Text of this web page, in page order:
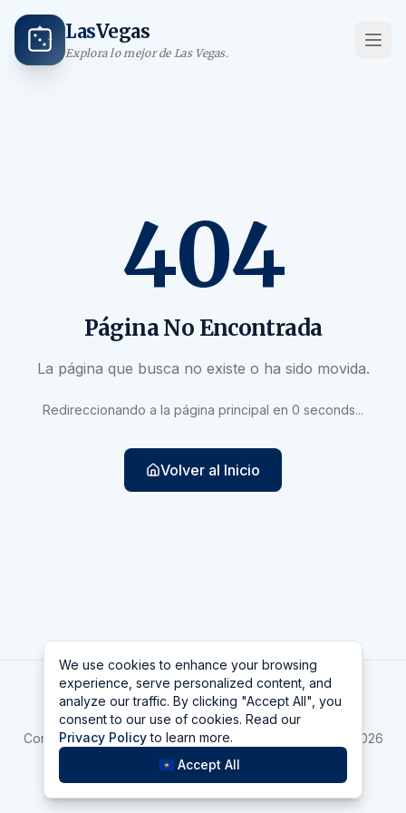
LasVegas
Explora lo mejor de Las Vegas.
404
Página No Encontrada
La página que busca no existe o ha sido movida.
Redireccionando a la página principal en 0 seconds...
Volver al Inicio
Las Vegas
HomeasdfaBellagio
Compara Top 10 Mejores casinos de Las Vegas online 2026
La Hora en Las Vegas
2026 Las Vegas
We use cookies to enhance your browsing
experience, serve personalized content, and
analyze our traffic. By clicking "Accept All", you
consent to our use of cookies. Read our
Privacy Policy to learn more.
Accept All
We use cookies to enhance your browsing
experience, serve personalized content, and
analyze our traffic. By clicking "Accept All", you
consent to our use of cookies. Read our
Privacy Policy to learn more.
Accept All